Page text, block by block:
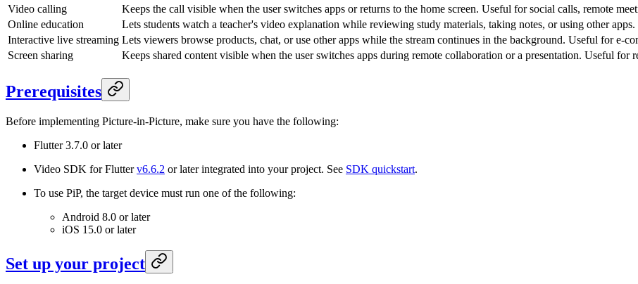
Video calling
Keeps the call visible when the user switches apps or returns to the home screen. Useful for social calls, remote
Online education
Lets students watch a teacher's video explanation while reviewing study materials, taking notes, or using other apps.
Interactive live streaming Lets viewers browse products, chat, or use other apps while the stream continues in the background. Useful for e-
Screen sharing
Keeps shared content visible when the user switches apps during remote collaboration or a presentation. Useful for
Prerequisites
Before implementing Picture-in-Picture, make sure you have the following:
Flutter 3.7.0 or later
Video SDK for Flutterv6.6.2 or later integrated into your project. See SDK quickstart.
To use PiP, the target device must run one of the following:
Android 8.0 or later
iOS 15.0 or later
Set up your project